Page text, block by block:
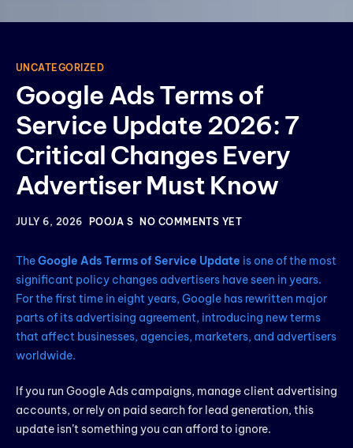
UNCATEGORIZED
Google Ads Terms of
Service Update 2026: 7
Critical Changes Every
Advertiser Must Know
JULY 6, 2026 POOJA S NO COMMENTS YET
TheGoogle Ads Terms of Service Update is one of the most
significant policy changes advertisers have seen in years.
For the first time in eight years, Google has rewritten major
parts of its advertising agreement, introducing new terms
that affect businesses, agencies, marketers, and advertisers
worldwide.
If you run Google Ads campaigns, manage client advertising
accounts, or rely on paid search for lead generation, this
update isn’t something you can afford to ignore.